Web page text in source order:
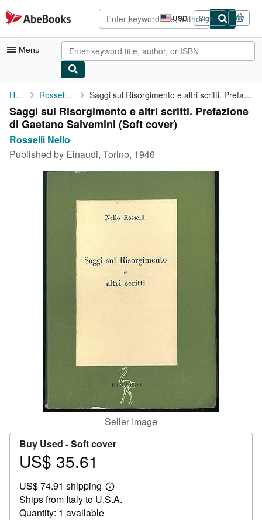
Skip to main content
AbeBooks.com USD
Site
shopping
preferences
Sign in
Menu
My Account
My Purchases
Advanced Search
Browse Collections
Rare Books
Start Selling
Home Rosselli Nello Saggi sul Risorgimento e altri scritti. Prefazione di Gaetano ...
Saggi sul Risorgimento e altri scritti. Prefazione
di Gaetano Salvemini (Soft cover)
Rosselli Nello
Published by Einaudi, Torino, 1946
Seller Image
Buy Used -Soft cover
Price
35.61
US$ 35.61
US$ 74.91 shipping
Learn
more
Ships from Italy to U.S.A.
Quantity: 1 available